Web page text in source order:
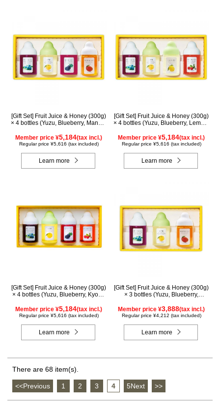
[Gift Set] Fruit Juice & Honey (300g)
× 4 bottles (Yuzu, Blueberry, Mango,
Member price ¥5,184(tax incl.)
Regular price ¥5,616 (tax included)
Learn more
[Gift Set] Fruit Juice & Honey (300g)
× 4 bottles (Yuzu, Blueberry, Lemon,
Member price ¥5,184(tax incl.)
Regular price ¥5,616 (tax included)
Learn more
[Gift Set] Fruit Juice & Honey (300g)
× 4 bottles (Yuzu, Blueberry, Kyoho
Member price ¥5,184(tax incl.)
Regular price ¥5,616 (tax included)
Learn more
[Gift Set] Fruit Juice & Honey (300g)
× 3 bottles (Yuzu, Blueberry,
Member price ¥3,888(tax incl.)
Regular price ¥4,212 (tax included)
Learn more
There are 68 item(s).
<<Previous 1 2 3 4 5Next >>